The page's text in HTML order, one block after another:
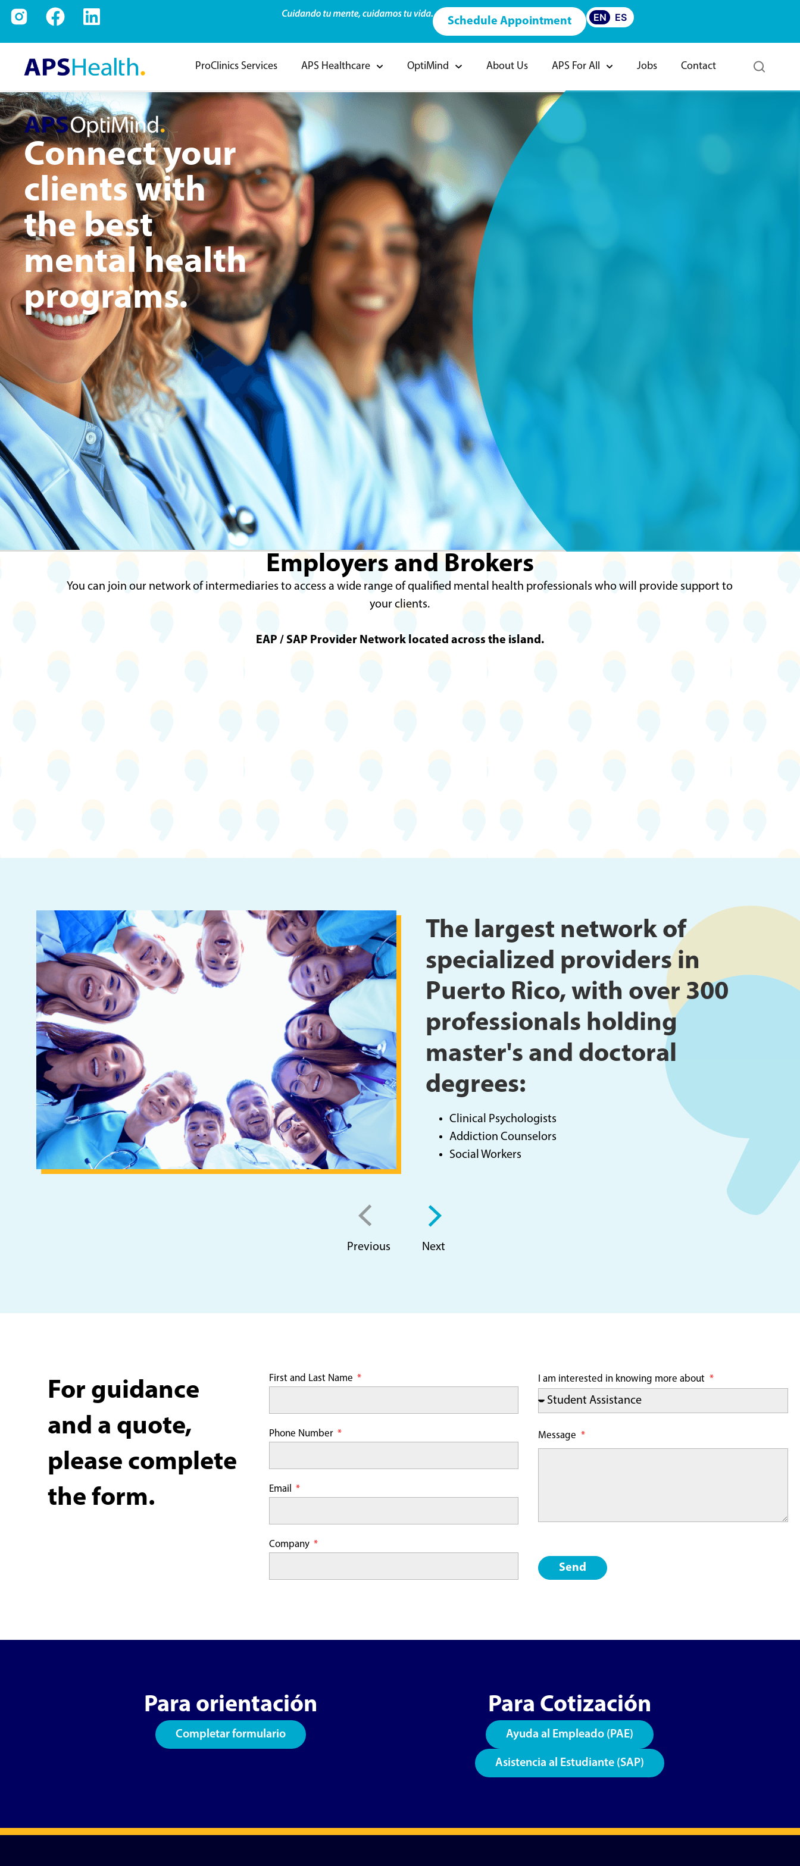
Schedule Appointment EN ES
ProClinics Services APS Healthcare OptiMind About Us APS For All Jobs Contact
Connect your
clients with
the best
mental health
programs.
Employers and Brokers
You can join our network of intermediaries to access a wide range of qualified mental health professionals who will provide support to
your clients.
EAP / SAP Provider Network located across the island.
The largest network of
specialized providers in
Puerto Rico, with over 300
professionals holding
master's and doctoral
degrees:
Clinical Psychologists
Addiction Counselors
Social Workers
Previous Next
For guidance
and a quote,
please complete
the form.
First and Last Name
Phone Number
Email
Company
I am interested in knowing more about
Message
Send
Para orientación
Completar formulario
Para Cotización
Ayuda al Empleado (PAE)
Asistencia al Estudiante (SAP)